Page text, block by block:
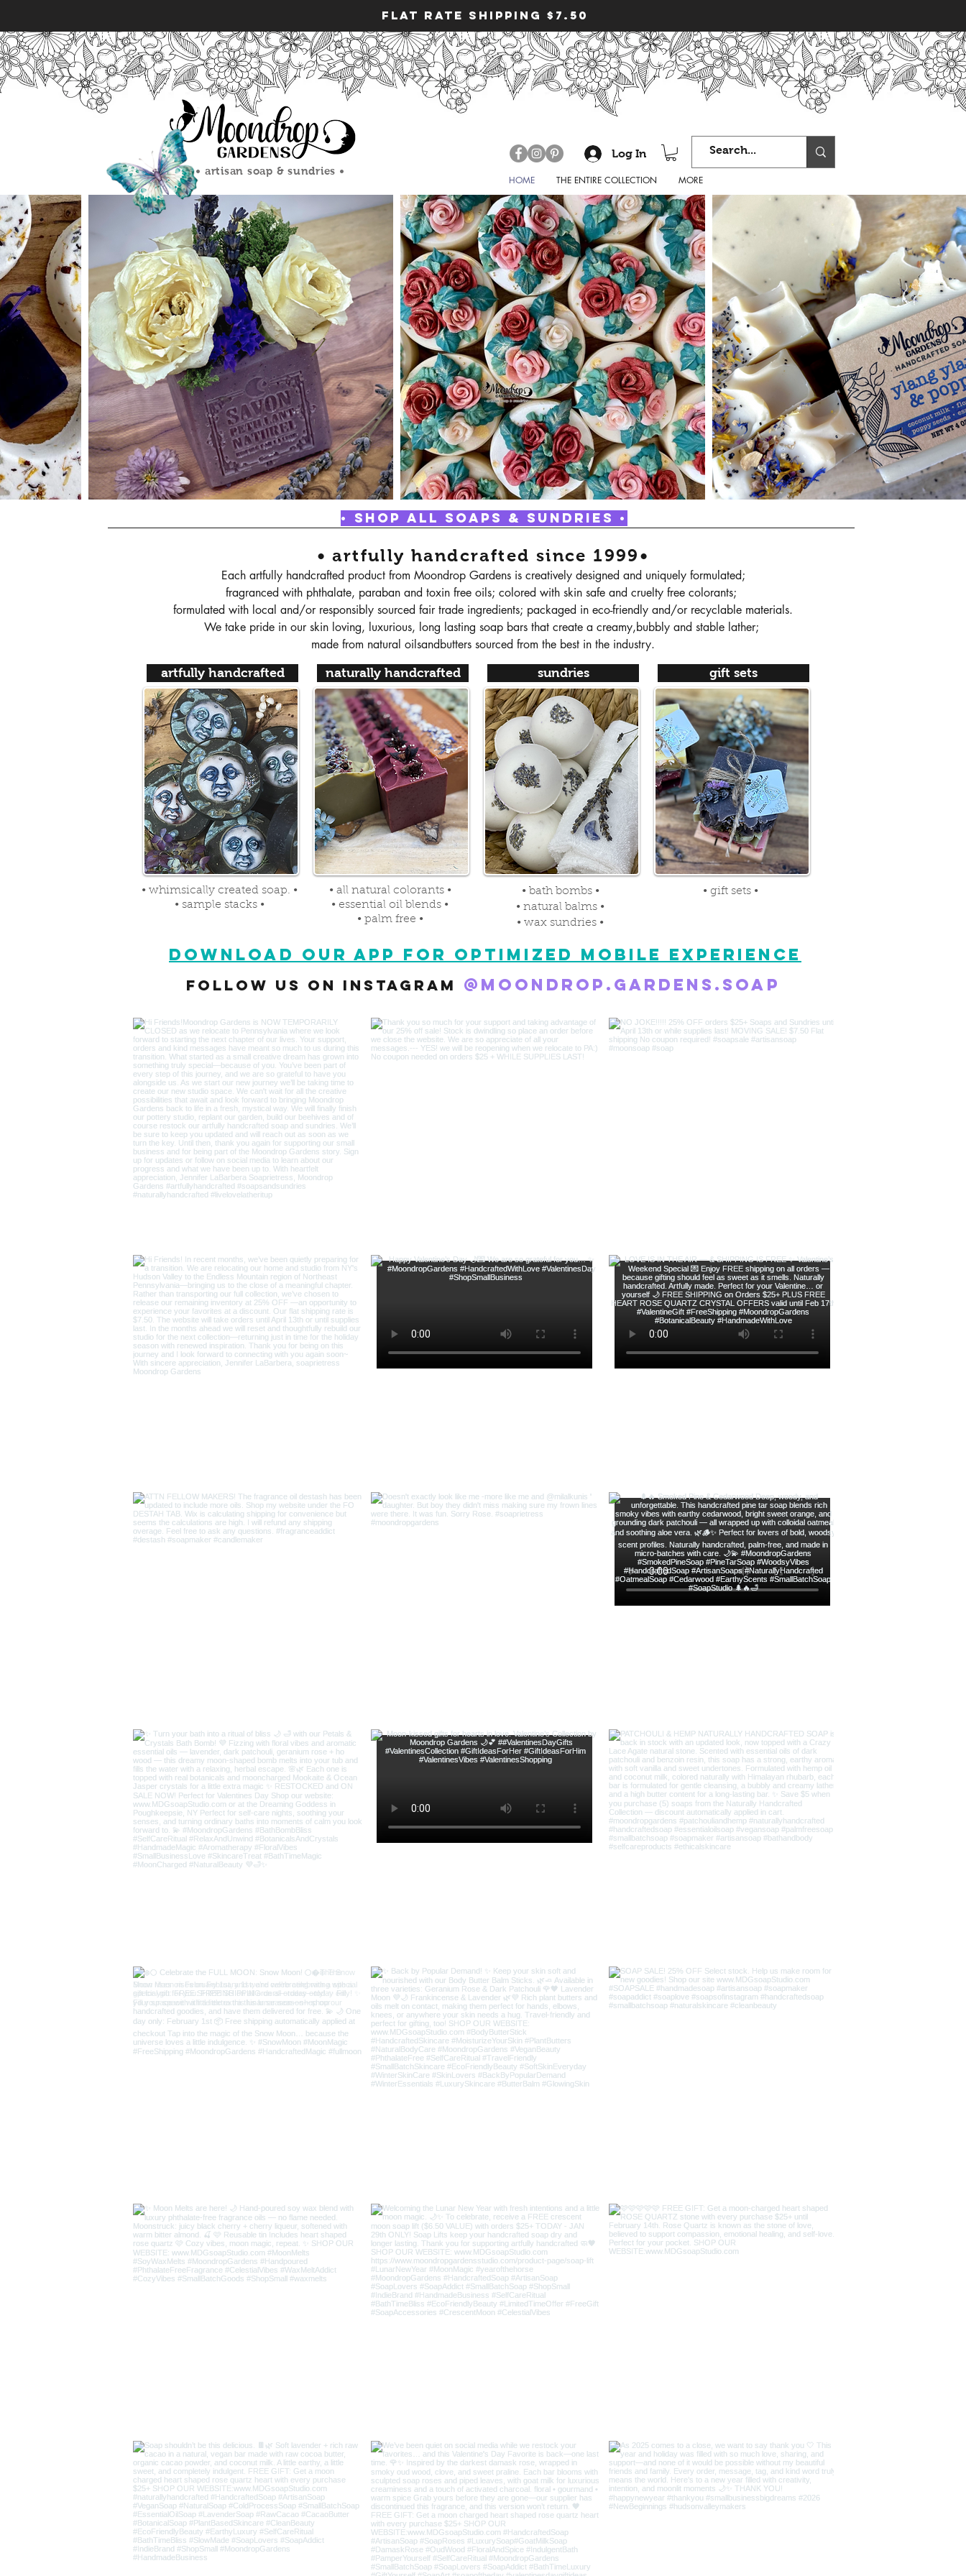
FLAT RATE SHIPPING $7.50
• artisan soap & sundries •
HOME THE ENTIRE COLLECTION MORE
Log In
#mdgsoap #moondropgardenssoap #mdgstudiony #soapmaker #naturalsoap
#soapmakersofinstagram #handcraftedsoap
#artisansoaps #smallbusiness #handmade #handmadesoap #soapfairy #soapart
#sustainableskincare #handmadeisbest #coldprocesssoap #madeinnewyork
#soapshare #soapcrafting #fortheloveofsoap
#nymade #bosslady #soapartist #soapmaking #soapandcrafts #washyourhands
#creativemom #lavender soap #essential oils #fun unique soaps
• SHOP ALL SOAPS & SUNDRIES •
• artfully handcrafted since 1999•
Each artfully handcrafted product from Moondrop Gardens is creatively designed and uniquely formulated;
fragranced with phthalate, paraban and toxin free oils; colored with skin safe and cruelty free colorants;
formulated with local and/or responsibly sourced fair trade ingredients; packaged in eco-friendly and/or recyclable materials.
We take pride in our skin loving, luxurious, long lasting soap bars that create a creamy,bubbly and stable lather;
made from natural oilsandbutters sourced from the best in the industry.
artfully handcrafted
• whimsically created soap. •
• sample stacks •
naturally handcrafted
• all natural colorants •
• essential oil blends •
• palm free •
sundries
• bath bombs •
• natural balms •
• wax sundries •
gift sets
• gift sets •
Follow us on Instagram @moondrop.gardens.soap
DOWNLOAD OUR APP FOR OPTIMIZED MOBILE EXPERIENCE